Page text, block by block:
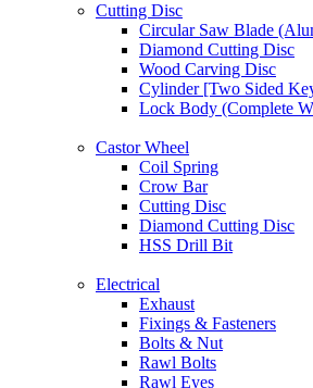
Cutting Disc
Circular Saw Blade
Diamond Cutting Disc
Wood Carving Disc
Cylinder [Two Sided
Lock Body (Complete
Castor Wheel
Coil Spring
Crow Bar
Cutting Disc
Diamond Cutting Disc
HSS Drill Bit
Electrical
Exhaust
Fixings & Fasteners
Bolts & Nut
Rawl Bolts
Rawl Eyes